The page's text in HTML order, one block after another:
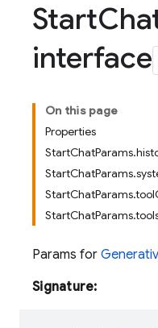
Start
interface
On this page
Properties
Params for
Signature: